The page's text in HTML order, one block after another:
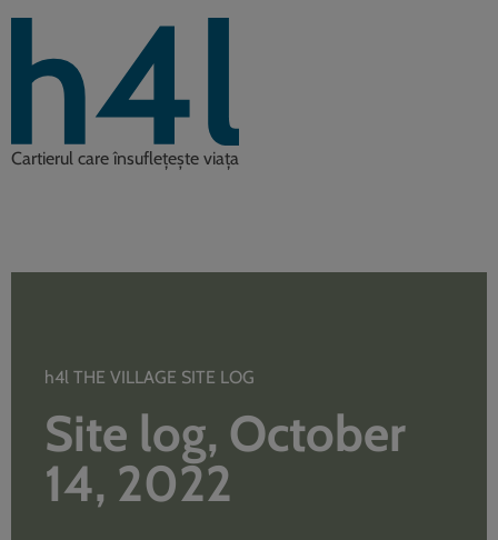
Cartierul care însuflețește viața
h4l THE VILLAGE SITE LOG
Site log, October
14, 2022